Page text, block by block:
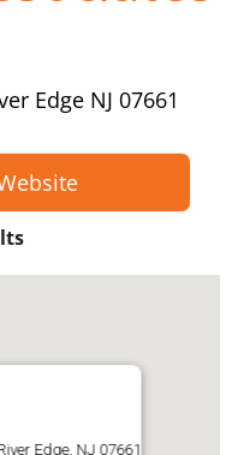
Edge NJ 07661
Edge, NJ 07661